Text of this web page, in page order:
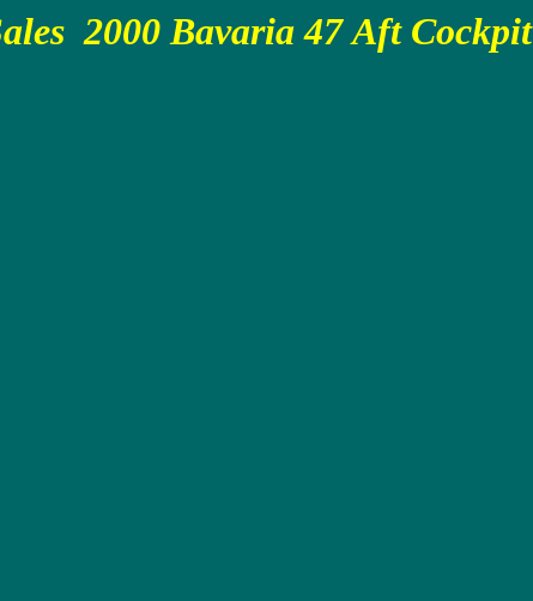
2000 Bavaria 47 Aft Cockpit